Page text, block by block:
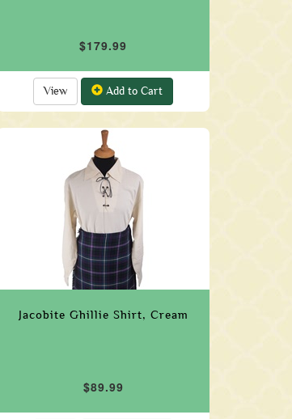
$179.99
View Add to Cart
Jacobite Ghillie Shirt, Cream
$89.99